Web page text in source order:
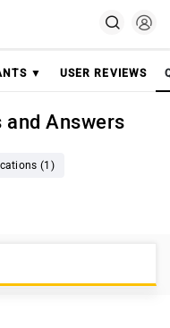
▼ USER REVIEWS
and Answers
(1)